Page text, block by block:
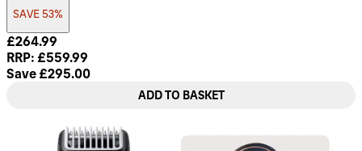
SAVE 53%
Current price: £264.99. Recommended Retail Price:
£264.99
RRP: £559.99
Save £295.00
ADD TO BASKET